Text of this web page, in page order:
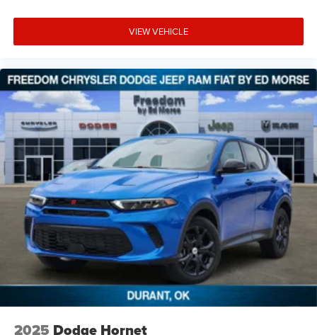
VIEW VEHICLE
2025 Dodge Hornet